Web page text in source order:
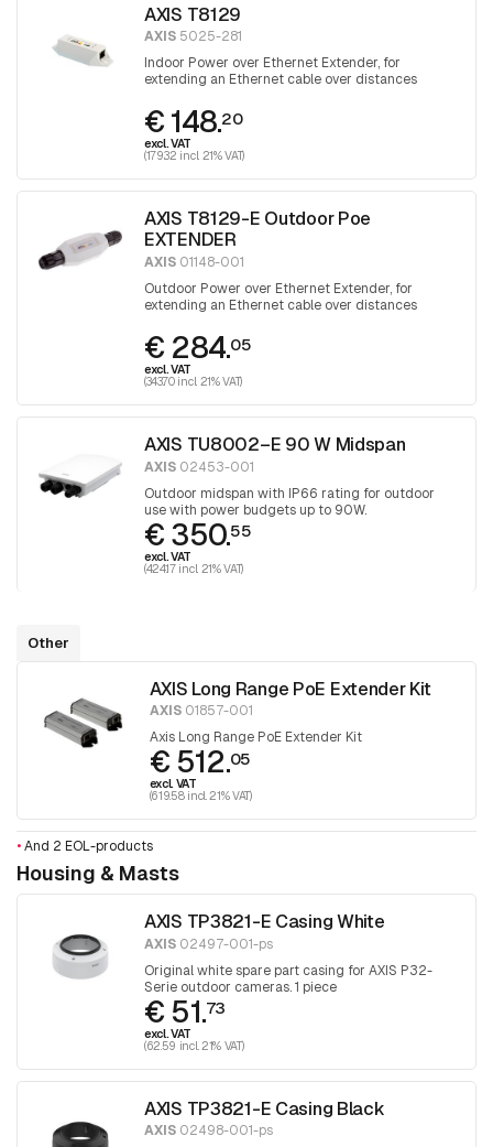
AXIS T8129
AXIS 5025-281
Indoor Power over Ethernet Extender, for
extending an Ethernet cable over distances
€ 148.20
excl. VAT
(179.32 incl. 21% VAT)
AXIS T8129-E Outdoor Poe
EXTENDER
AXIS 01148-001
Outdoor Power over Ethernet Extender, for
extending an Ethernet cable over distances
€ 284.05
excl. VAT
(343.70 incl. 21% VAT)
AXIS TU8002–E 90 W Midspan
AXIS 02453-001
Outdoor midspan with IP66 rating for outdoor
use with power budgets up to 90W.
€ 350.55
excl. VAT
(424.17 incl. 21% VAT)
Other
AXIS Long Range PoE Extender Kit
AXIS01857-001
Axis Long Range PoE Extender Kit
€ 512.05
excl. VAT
(619.58 incl. 21% VAT)
•And 2 EOL-products
Housing & Masts
AXIS TP3821-E Casing White
AXIS 02497-001-ps
Original white spare part casing for AXIS P32-
Serie outdoor cameras. 1 piece
€ 51.73
excl. VAT
(62.59 incl. 21% VAT)
AXIS TP3821-E Casing Black
AXIS 02498-001-ps